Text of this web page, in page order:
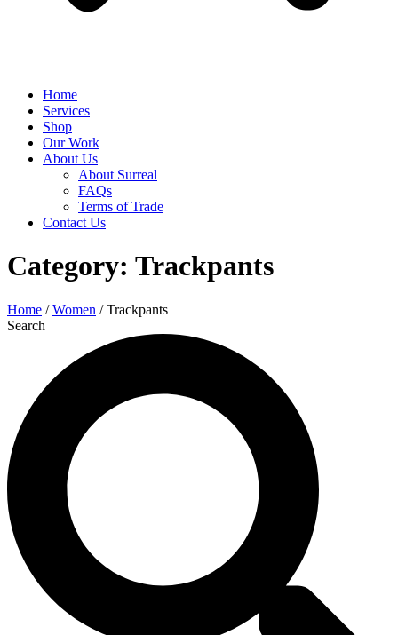
Home
Services
Shop
Our Work
About Us
About Surreal
FAQs
Terms of Trade
Contact Us
Category: Trackpants
Home /Women / Trackpants
Search